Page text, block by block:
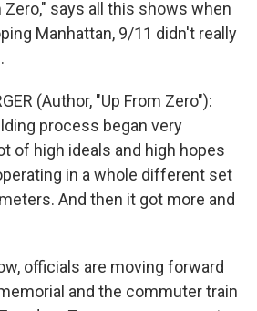
Zero," says all this shows when
Manhattan, 9/11 didn't really
(Author, "Up From Zero"):
process began very
of high ideals and high hopes
in a whole different set
And then it got more and
officials are moving forward
and the commuter train